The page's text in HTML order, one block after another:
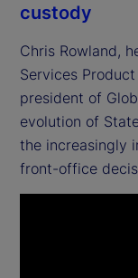
custody
Chris Rowland,
Services
president of
evolution of
the increasingly
front-office